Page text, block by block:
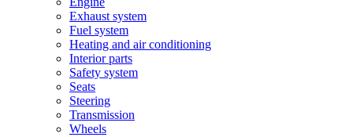
Exhaust system
Fuel system
Heating and air conditioning
Interior parts
Safety system
Seats
Steering
Transmission
Wheels